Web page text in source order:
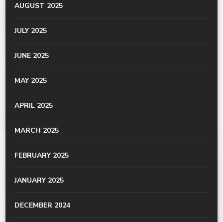
AUGUST 2025
JULY 2025
JUNE 2025
MAY 2025
APRIL 2025
MARCH 2025
FEBRUARY 2025
JANUARY 2025
DECEMBER 2024